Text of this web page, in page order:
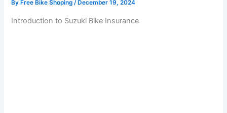
By Free Bike Shoping/ December 19, 2024
Introduction to Suzuki Bike Insurance